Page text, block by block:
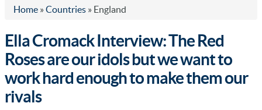
Home » Countries » England
Ella Cromack Interview: The Red
Roses are our idols but we want to
work hard enough to make them our
rivals